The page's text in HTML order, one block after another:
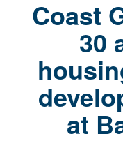
Coast
30
at